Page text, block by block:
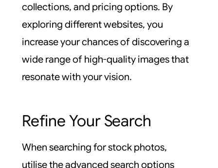
collections, and pricing options. By
exploring different websites, you
increase your chances of discovering a
wide range of high-quality images that
resonate with your vision.
Refine Your Search
When searching for stock photos,
utilise the advanced search options